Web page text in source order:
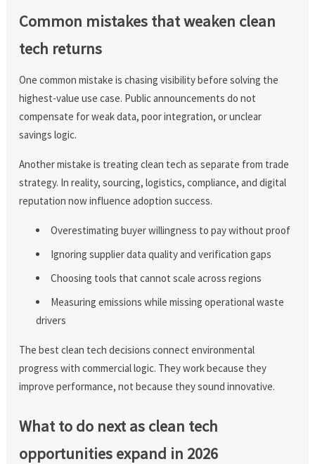
Common mistakes that weaken clean
tech returns
One common mistake is chasing visibility before solving the
highest-value use case. Public announcements do not
compensate for weak data, poor integration, or unclear
savings logic.
Another mistake is treating clean tech as separate from trade
strategy. In reality, sourcing, logistics, compliance, and digital
reputation now influence adoption success.
Overestimating buyer willingness to pay without proof
Ignoring supplier data quality and verification gaps
Choosing tools that cannot scale across regions
Measuring emissions while missing operational waste
drivers
The best clean tech decisions connect environmental
progress with commercial logic. They work because they
improve performance, not because they sound innovative.
What to do next as clean tech
opportunities expand in 2026